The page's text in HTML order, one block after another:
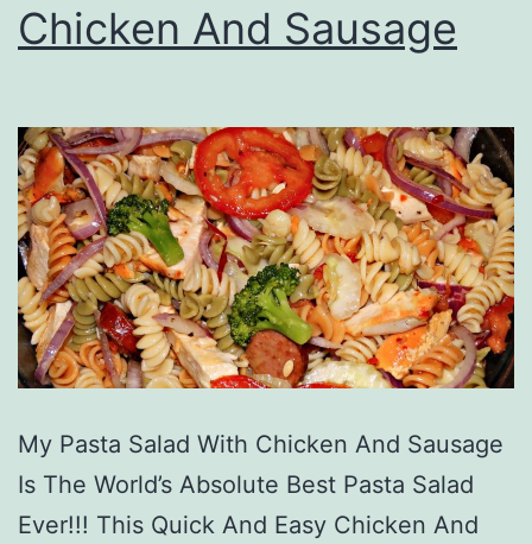
Chicken And Sausage
My Pasta Salad With Chicken And Sausage
Is The World’s Absolute Best Pasta Salad
Ever!!! This Quick And Easy Chicken And